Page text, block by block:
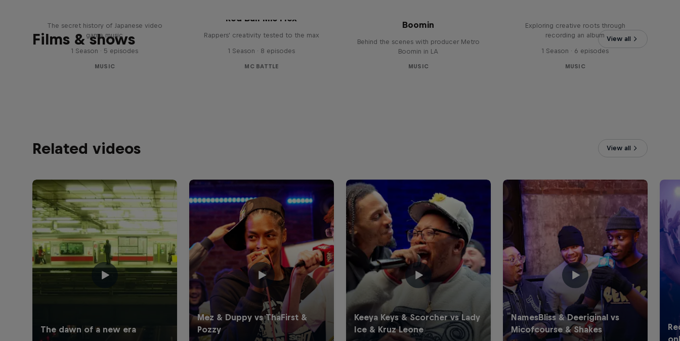
Films & shows View all
The secret history of Japanese video
game music
1 Season · 5 episodes
MUSIC
Red Bull Mic Flex
Rappers' creativity tested to the max
1 Season · 8 episodes
MC BATTLE
Boomin
Behind the scenes with producer Metro
Boomin in LA
MUSIC
Exploring creative roots through
recording an album
1 Season · 6 episodes
MUSIC
Related videos View all